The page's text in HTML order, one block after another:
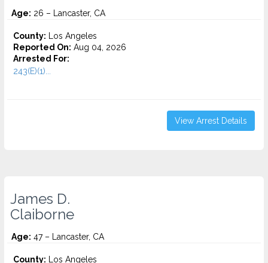
Age: 26 – Lancaster, CA
County: Los Angeles
Reported On: Aug 04, 2026
Arrested For:
243(E)(1)...
View Arrest Details
James D.
Claiborne
Age: 47 – Lancaster, CA
County: Los Angeles